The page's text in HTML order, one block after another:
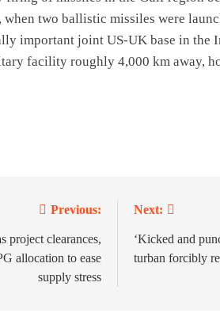
when two ballistic missiles were
important joint US-UK base in the
facility roughly 4,000 km away,
Previous:
project clearances,
allocation to ease
supply stress
Next:
‘Kicked and
turban forcibly